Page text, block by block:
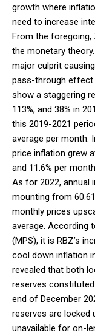
growth where
need to increase
From the foregoing,
the monetary
major culprit
pass-through effect
show a staggering
113%, and 38% in
this 2019-2021
average per month.
price inflation grew
and 11.6% per
As for 2022, annual
mounting from
monthly prices
average. According
(MPS), it is RBZ’s
cool down inflation
revealed that both
reserves
end of December
reserves are locked
unavailable for on-